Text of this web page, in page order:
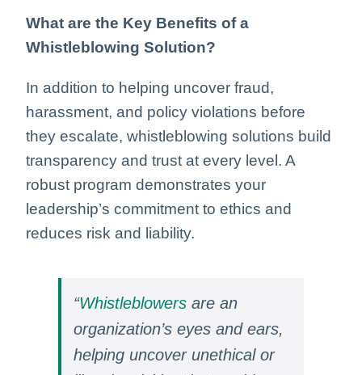
What are the Key Benefits of a
Whistleblowing Solution?
In addition to helping uncover fraud,
harassment, and policy violations before
they escalate, whistleblowing solutions build
transparency and trust at every level. A
robust program demonstrates your
leadership’s commitment to ethics and
reduces risk and liability.
“Whistleblowers are an
organization’s eyes and ears,
helping uncover unethical or